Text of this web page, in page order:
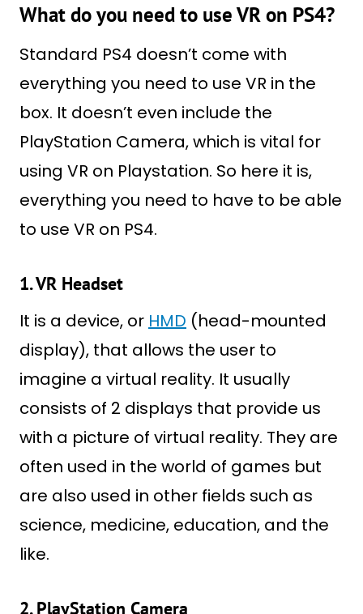
What do you need to use VR on PS4?
Standard PS4 doesn’t come with
everything you need to use VR in the
box. It doesn’t even include the
PlayStation Camera, which is vital for
using VR on Playstation. So here it is,
everything you need to have to be able
to use VR on PS4.
1. VR Headset
It is a device, or HMD (head-mounted
display), that allows the user to
imagine a virtual reality. It usually
consists of 2 displays that provide us
with a picture of virtual reality. They are
often used in the world of games but
are also used in other fields such as
science, medicine, education, and the
like.
2. PlayStation Camera